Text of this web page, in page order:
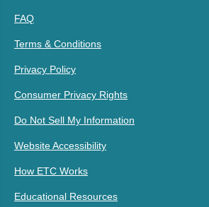
FAQ
Terms & Conditions
Privacy Policy
Consumer Privacy Rights
Do Not Sell My Information
Website Accessibility
How ETC Works
Educational Resources